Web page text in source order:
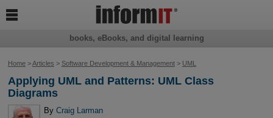
Home>Articles > Software Development & Management> UML
Applying UML and Patterns: UML Class
Diagrams
ByCraig Larman
books, eBooks, and digital learning
